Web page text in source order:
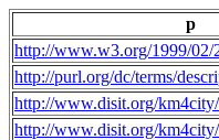
p
http://www.w3.org/1999/02/
http://purl.org/dc/terms/
http://www.disit.org/km4city/
http://www.disit.org/